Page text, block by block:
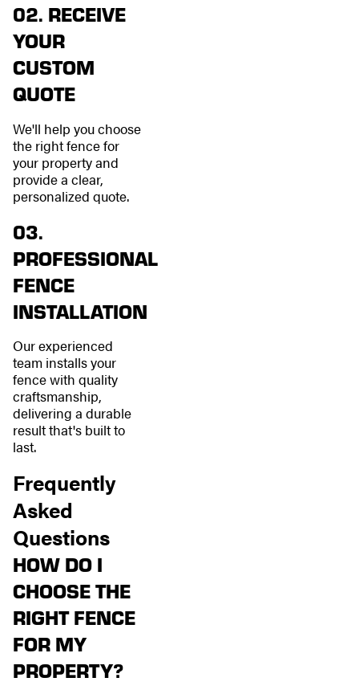
02. RECEIVE
YOUR
CUSTOM
QUOTE
We'll help you choose
the right fence for
your property and
provide a clear,
personalized quote.
03.
PROFESSIONAL
FENCE
INSTALLATION
Our experienced
team installs your
fence with quality
craftsmanship,
delivering a durable
result that's built to
last.
Frequently
Asked
Questions
HOW DO I
CHOOSE THE
RIGHT FENCE
FOR MY
PROPERTY?